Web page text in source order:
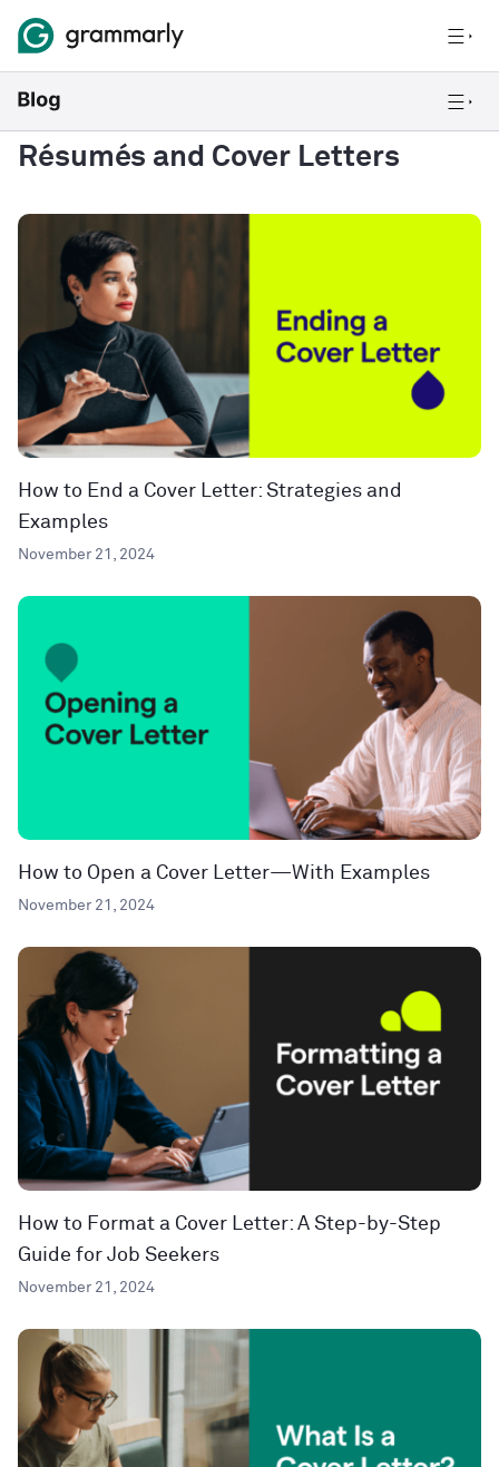
Résumés and Cover Letters
How to End a Cover Letter: Strategies and
Examples
November 21, 2024
How to Open a Cover Letter—With Examples
November 21, 2024
How to Format a Cover Letter: A Step-by-Step
Guide for Job Seekers
November 21, 2024